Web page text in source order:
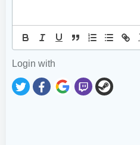
Login with